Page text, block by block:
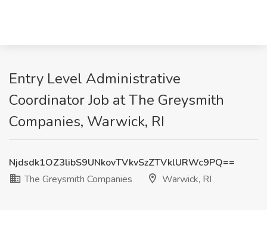
Entry Level Administrative
Coordinator Job at The Greysmith
Companies, Warwick, RI
Njdsdk1OZ3libS9UNkovTVkvSzZTVklURWc9PQ==
The Greysmith Companies
Warwick, RI